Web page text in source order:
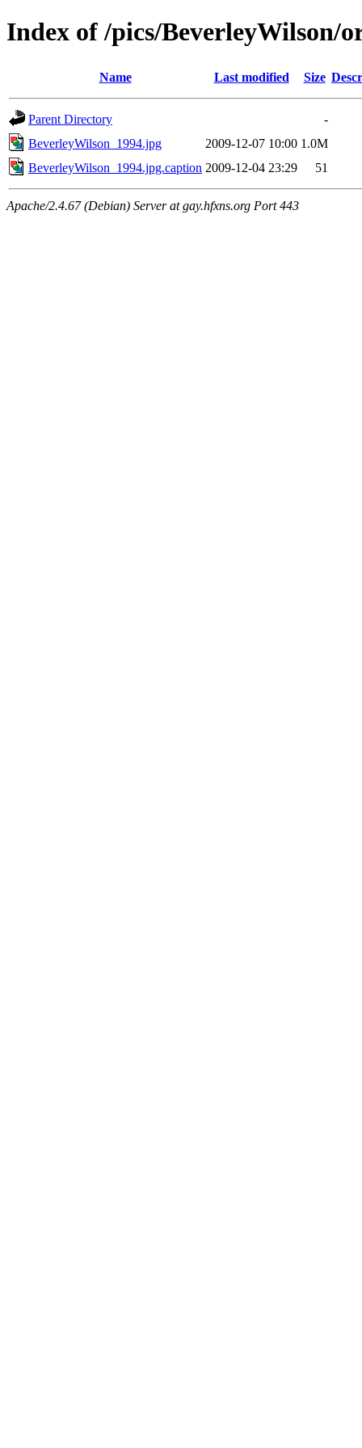
Index of /pics/BeverleyWilson/
Name Last modified Size
Parent Directory
-
BeverleyWilson_1994.jpg
2009-12-07 10:00 1.0M
BeverleyWilson_1994.jpg.caption 2009-12-04 23:29 51
Apache/2.4.67 (Debian) Server at gay.hfxns.org Port 443